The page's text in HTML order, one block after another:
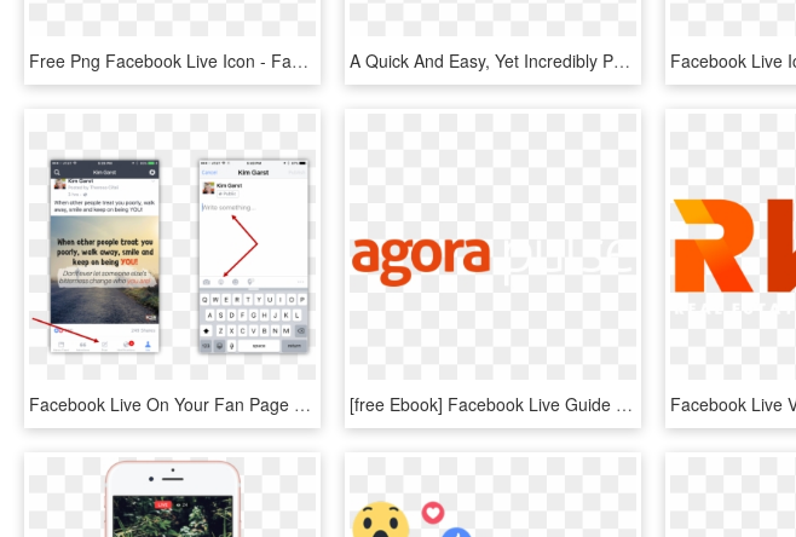
Free Png Facebook Live Icon - Facebook Live Icon Png, Transparent Png A Quick And Easy, Yet Incredibly Powerful System For - Facebook, HD Png Download
Facebook Live On Your Fan Page - Iphone Pride Flag Emoji, HD Png Download [free Ebook] Facebook Live Guide - Agorapulse, HD Png Download